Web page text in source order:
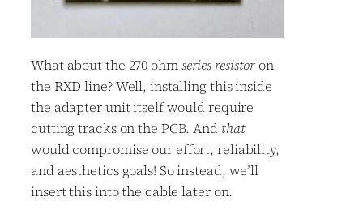
What about the 270 ohmseries resistor on
the RXD line? Well, installing this inside
the adapter unit itself would require
cutting tracks on the PCB. And that
would compromise our effort, reliability,
and aesthetics goals! So instead, we’ll
insert this into the cable later on.